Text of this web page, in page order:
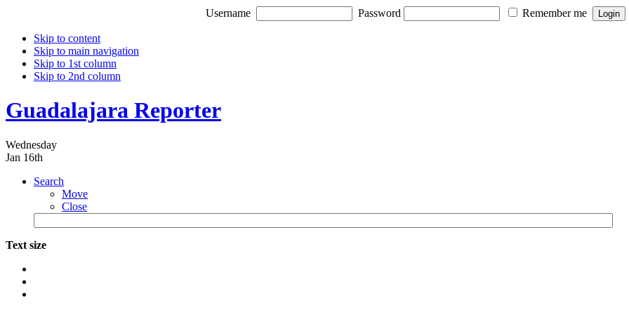
Username Password Remember me
Skip to content
Skip to main navigation
Skip to 1st column
Skip to 2nd column
Guadalajara Reporter
Wednesday
Jan 16th
Search
Move
Close
Text size